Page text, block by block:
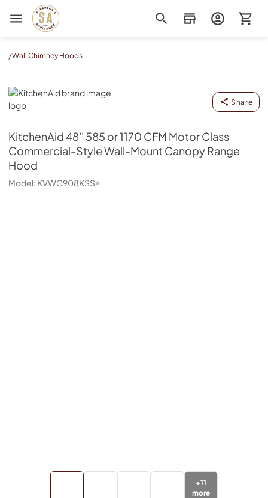
Sorenson's Appliance & TV
/Wall Chimney Hoods
KitchenAid
Share
KitchenAid48'' 585 or 1170 CFM Motor Class
Commercial-Style Wall-Mount Canopy Range
Hood
Model: KVWC908KSS
+11
more